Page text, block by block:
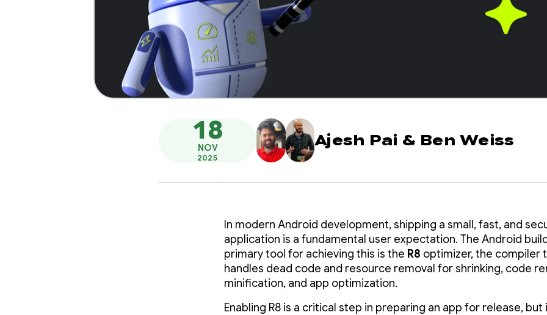
18
NOV
2025
Ajesh Pai & Ben Weiss
In modern Android development, shipping a small, fast, and
application is a fundamental user expectation. The Android
primary tool for achieving this is the R8 optimizer, the compiler
handles dead code and resource removal for shrinking, code
minification, and app optimization.
Enabling R8 is a critical step in preparing an app for release, but